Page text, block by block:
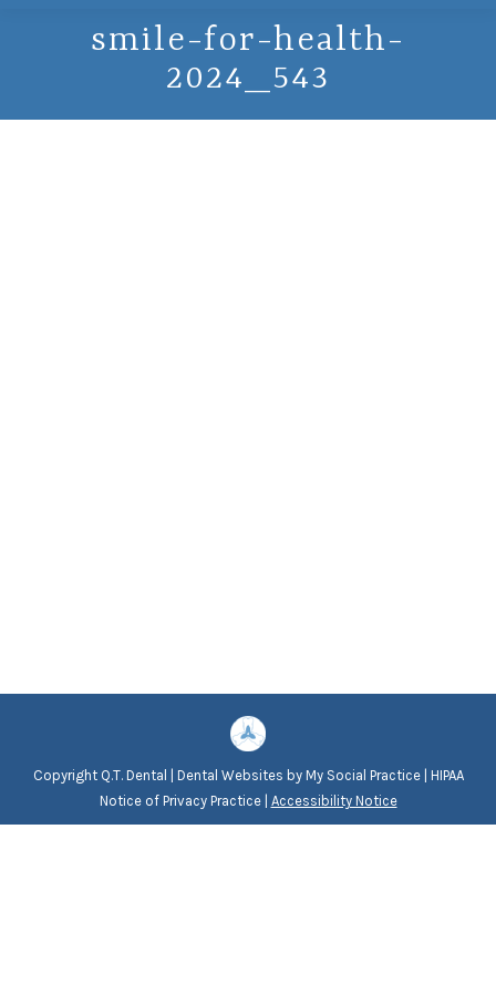
smile-for-health-
2024_543
Copyright Q.T. Dental | Dental Websites byMy Social Practice| HIPAA
Notice of Privacy Practice| Accessibility Notice